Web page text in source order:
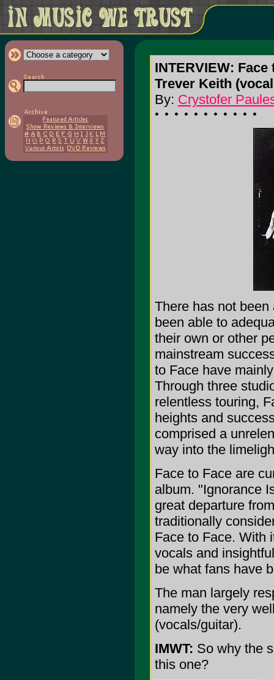
INTERVIEW: Face
Trever Keith
By: Crystofer
There has not
been able to
their own or other
mainstream
to Face have
Through three
relentless touring,
heights and
comprised a
way into the
Face to Face are
album. "Ignorance
great departure
traditionally
Face to Face. With
vocals and
be what fans have
The man largely
namely the very
(vocals/guitar).
IMWT: So why the
this one?